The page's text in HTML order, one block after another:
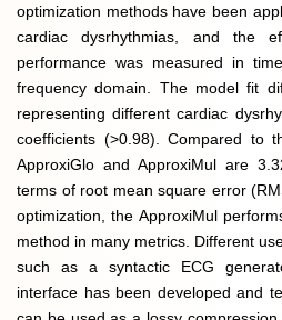
optimization methods have been
cardiac dysrhythmias, and the
performance was measured in
frequency domain. The model fit
representing different cardiac
coefficients (>0.98). Compared to
ApproxiGlo and ApproxiMul are
terms of root mean square error
optimization, the ApproxiMul
method in many metrics. Different
such as a syntactic ECG
interface has been developed and